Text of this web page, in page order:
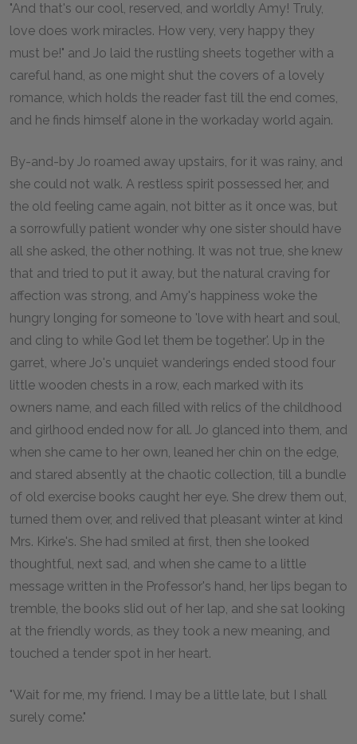
"And that's our cool, reserved, and worldly Amy! Truly,
love does work miracles. How very, very happy they
must be!" and Jo laid the rustling sheets together with a
careful hand, as one might shut the covers of a lovely
romance, which holds the reader fast till the end comes,
and he finds himself alone in the workaday world again.
By-and-by Jo roamed away upstairs, for it was rainy, and
she could not walk. A restless spirit possessed her, and
the old feeling came again, not bitter as it once was, but
a sorrowfully patient wonder why one sister should have
all she asked, the other nothing. It was not true, she knew
that and tried to put it away, but the natural craving for
affection was strong, and Amy's happiness woke the
hungry longing for someone to 'love with heart and soul,
and cling to while God let them be together'. Up in the
garret, where Jo's unquiet wanderings ended stood four
little wooden chests in a row, each marked with its
owners name, and each filled with relics of the childhood
and girlhood ended now for all. Jo glanced into them, and
when she came to her own, leaned her chin on the edge,
and stared absently at the chaotic collection, till a bundle
of old exercise books caught her eye. She drew them out,
turned them over, and relived that pleasant winter at kind
Mrs. Kirke's. She had smiled at first, then she looked
thoughtful, next sad, and when she came to a little
message written in the Professor's hand, her lips began to
tremble, the books slid out of her lap, and she sat looking
at the friendly words, as they took a new meaning, and
touched a tender spot in her heart.
"Wait for me, my friend. I may be a little late, but I shall
surely come."